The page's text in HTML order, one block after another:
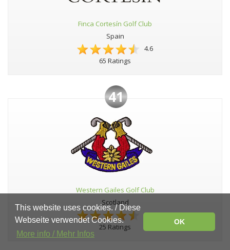
Finca Cortesín Golf Club
Spain
4.6
65 Ratings
41
Western Gailes Golf Club
Scotland
4.6
25 Ratings
This website uses cookies. / Diese
Webseite verwendet Cookies.
More info / Mehr Infos
OK